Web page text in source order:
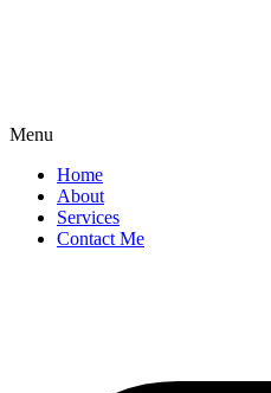
Menu
Home
About
Services
Contact Me